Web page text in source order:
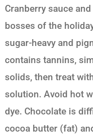
Cranberry sauce
bosses of the
sugar-heavy and
contains tannins,
solids, then treat
solution. Avoid hot
dye. Chocolate is
cocoa butter (fat)